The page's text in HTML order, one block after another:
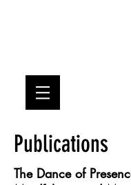
Publications
The Dance of